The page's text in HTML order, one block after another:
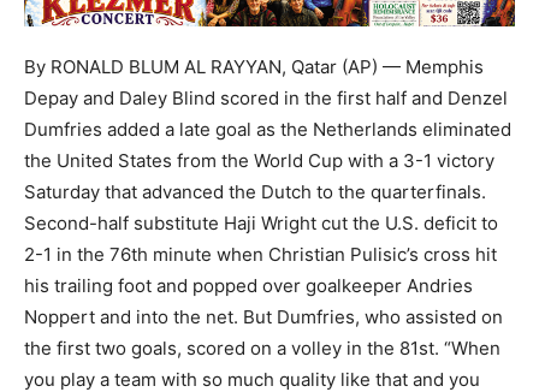
By RONALD BLUM AL RAYYAN, Qatar (AP) — Memphis
Depay and Daley Blind scored in the first half and Denzel
Dumfries added a late goal as the Netherlands eliminated
the United States from the World Cup with a 3-1 victory
Saturday that advanced the Dutch to the quarterfinals.
Second-half substitute Haji Wright cut the U.S. deficit to
2-1 in the 76th minute when Christian Pulisic’s cross hit
his trailing foot and popped over goalkeeper Andries
Noppert and into the net. But Dumfries, who assisted on
the first two goals, scored on a volley in the 81st. “When
you play a team with so much quality like that and you